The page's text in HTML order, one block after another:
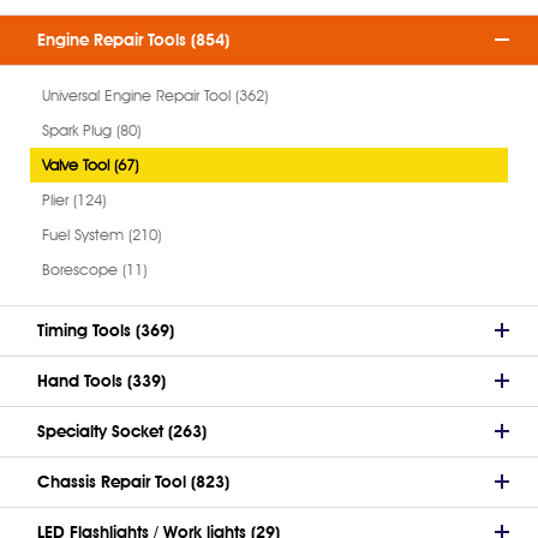
Engine Repair Tools (854)
Universal Engine Repair Tool (362)
Spark Plug (80)
Valve Tool (67)
Plier (124)
Fuel System (210)
Borescope (11)
Timing Tools (369)
Hand Tools (339)
Specialty Socket (263)
Chassis Repair Tool (823)
LED Flashlights / Work lights (29)